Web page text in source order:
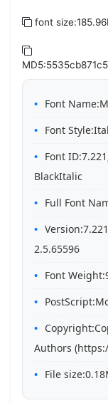
font
Font
Font
Font
BlackItalic
Full Font
2.5.65596
Font
Authors
File